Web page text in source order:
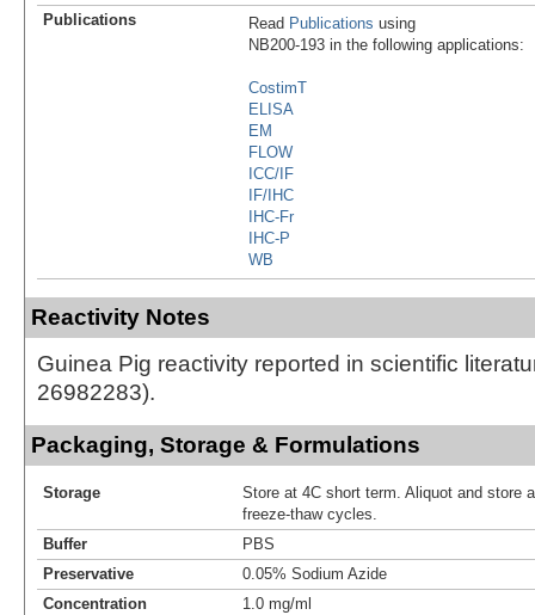
Publications
Read Publications using
NB200-193 in the following applications:
CostimT
ELISA
EM
FLOW
ICC/IF
IF/IHC
IHC-Fr
IHC-P
WB
Reactivity Notes
Guinea Pig reactivity reported in scientific
26982283).
Packaging, Storage & Formulations
Storage
Store at 4C short term. Aliquot and store
freeze-thaw cycles.
Buffer
PBS
Preservative
0.05% Sodium Azide
Concentration
1.0 mg/ml